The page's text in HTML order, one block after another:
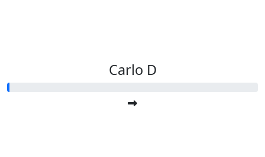
Carlo D